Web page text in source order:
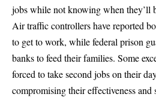
jobs while not knowing when they’ll
Air traffic controllers have reported
to get to work, while federal prison
banks to feed their families. Some
forced to take second jobs on their
compromising their effectiveness and